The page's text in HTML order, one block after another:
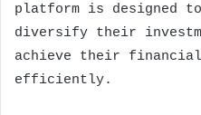
platform is designed
diversify their
achieve their
efficiently.